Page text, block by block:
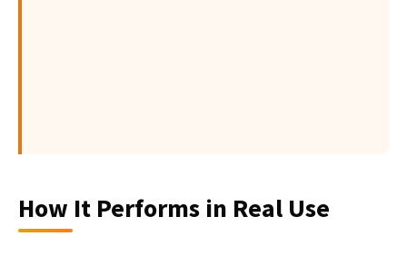
How It Performs in Real Use